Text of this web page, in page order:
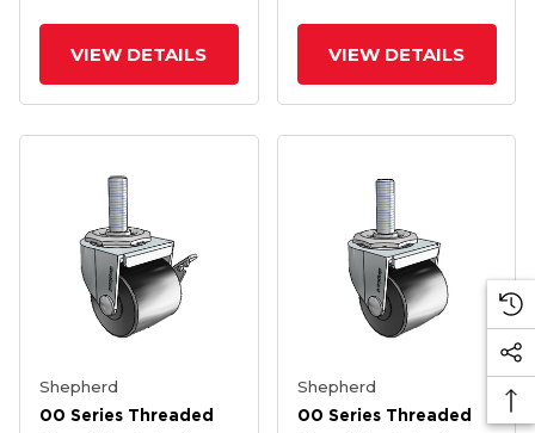
VIEW DETAILS VIEW DETAILS
Shepherd
00 Series Threaded
Shepherd
00 Series Threaded